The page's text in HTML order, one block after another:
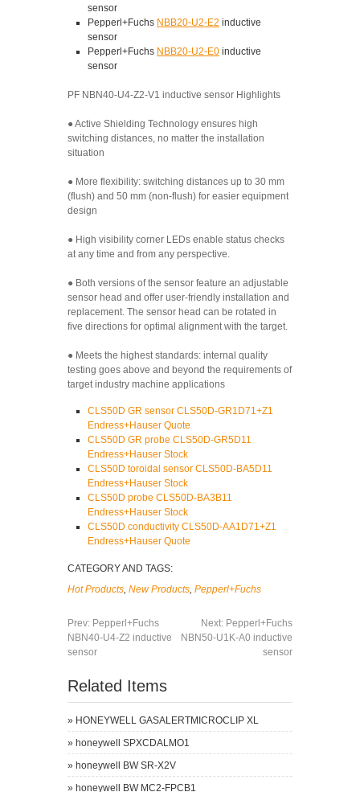
sensor
Pepperl+Fuchs NBB20-U2-E2 inductive
sensor
Pepperl+Fuchs NBB20-U2-E0 inductive
sensor
PF NBN40-U4-Z2-V1 inductive sensor Highlights
● Active Shielding Technology ensures high
switching distances, no matter the installation
situation
● More flexibility: switching distances up to 30 mm
(flush) and 50 mm (non-flush) for easier equipment
design
● High visibility corner LEDs enable status checks
at any time and from any perspective.
● Both versions of the sensor feature an adjustable
sensor head and offer user-friendly installation and
replacement. The sensor head can be rotated in
five directions for optimal alignment with the target.
● Meets the highest standards: internal quality
testing goes above and beyond the requirements of
target industry machine applications
CLS50D GR sensor CLS50D-GR1D71+Z1
Endress+Hauser Quote
CLS50D GR probe CLS50D-GR5D11
Endress+Hauser Stock
CLS50D toroidal sensor CLS50D-BA5D11
Endress+Hauser Stock
CLS50D probe CLS50D-BA3B11
Endress+Hauser Stock
CLS50D conductivity CLS50D-AA1D71+Z1
Endress+Hauser Quote
CATEGORY AND TAGS:
Hot Products, New Products, Pepperl+Fuchs
Prev: Pepperl+Fuchs
NBN40-U4-Z2 inductive
sensor
Next: Pepperl+Fuchs
NBN50-U1K-A0 inductive
sensor
Related Items
» HONEYWELL GASALERTMICROCLIP XL
» honeywell SPXCDALMO1
» honeywell BW SR-X2V
» honeywell BW MC2-FPCB1